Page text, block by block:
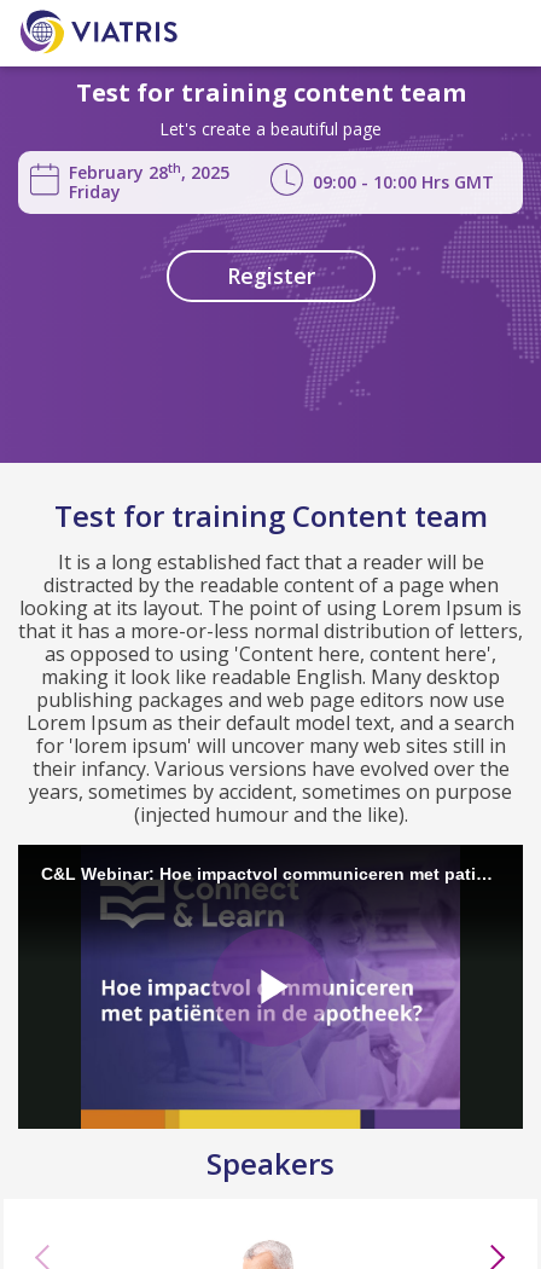
Test for training content team
Let's create a beautiful page
February 28th, 2025
Friday
09:00 - 10:00 Hrs GMT
Register
Test for training Content team
It is a long established fact that a reader will be
distracted by the readable content of a page when
looking at its layout. The point of using Lorem Ipsum is
that it has a more-or-less normal distribution of letters,
as opposed to using 'Content here, content here',
making it look like readable English. Many desktop
publishing packages and web page editors now use
Lorem Ipsum as their default model text, and a search
for 'lorem ipsum' will uncover many web sites still in
their infancy. Various versions have evolved over the
years, sometimes by accident, sometimes on purpose
(injected humour and the like).
Speakers